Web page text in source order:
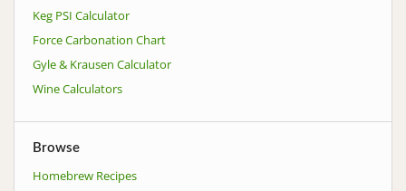
Keg PSI Calculator
Force Carbonation Chart
Gyle & Krausen Calculator
Wine Calculators
Browse
Homebrew Recipes